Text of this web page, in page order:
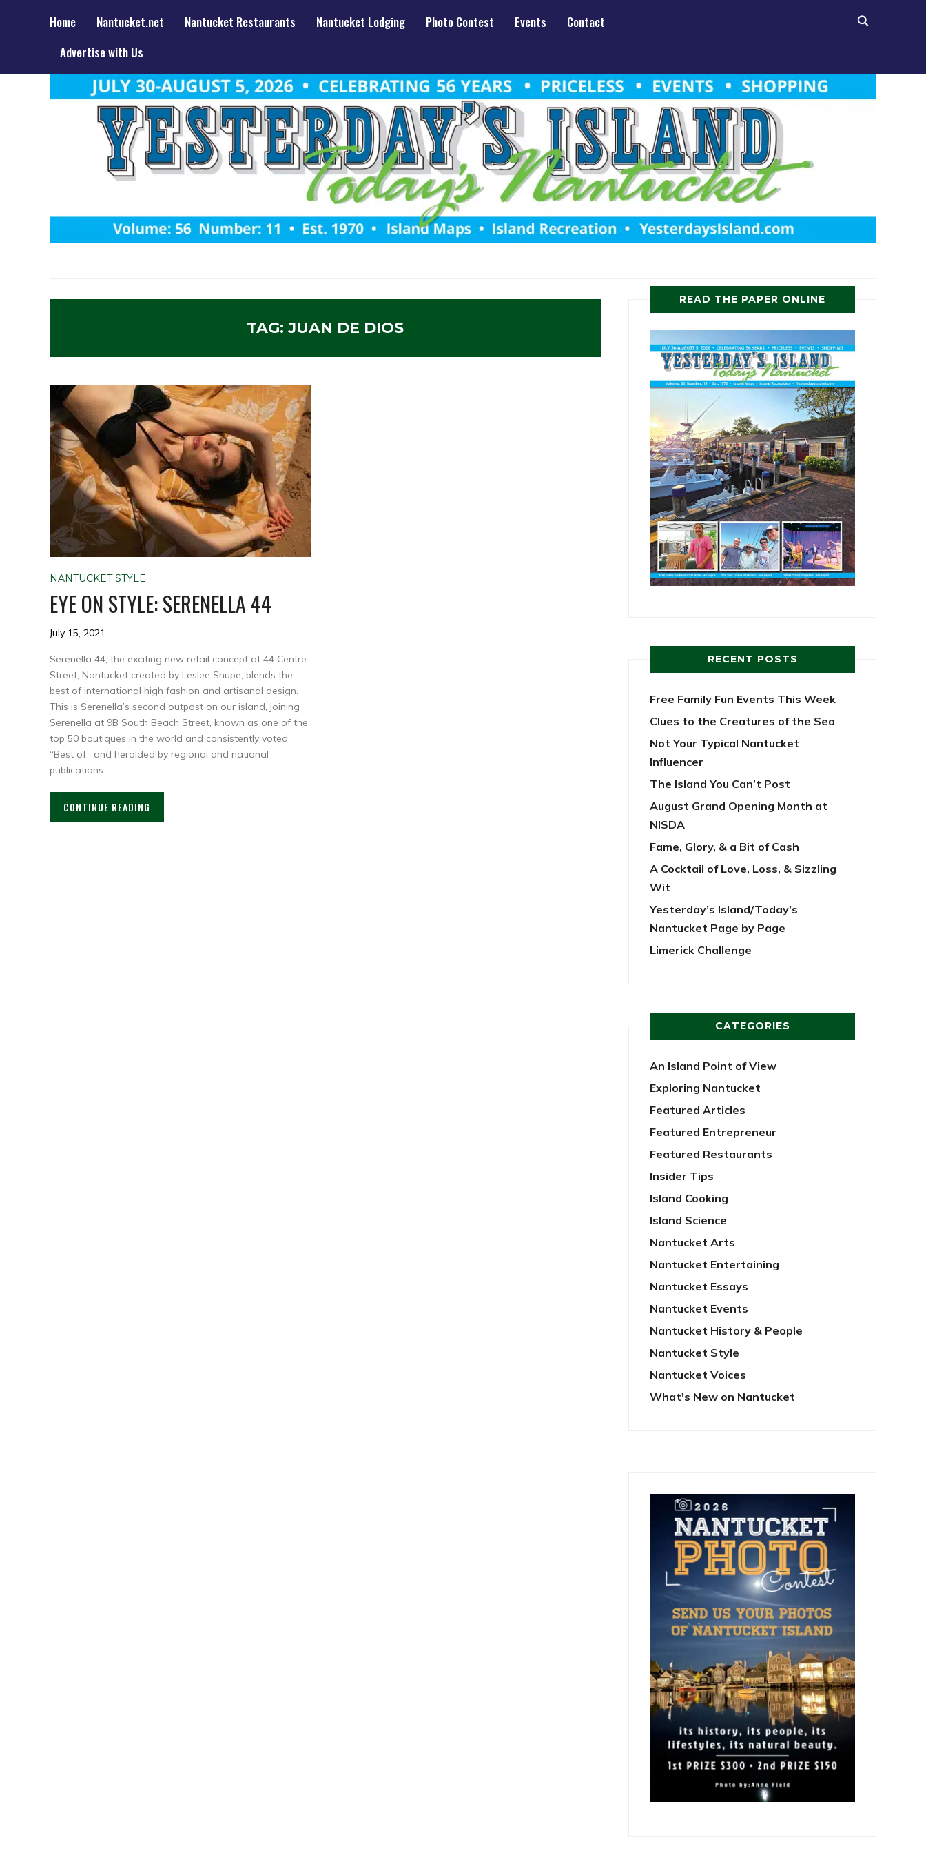
Home Nantucket.net Nantucket Restaurants Nantucket Lodging Photo Contest Events
Contact
Advertise with Us
TAG: JUAN DE DIOS
NANTUCKET STYLE
EYE ON STYLE: SERENELLA 44
July 15, 2021
Serenella 44, the exciting new retail concept at 44 Centre
Street, Nantucket created by Leslee Shupe, blends the
best of international high fashion and artisanal design.
This is Serenella’s second outpost on our island, joining
Serenella at 9B South Beach Street, known as one of the
top 50 boutiques in the world and consistently voted
“Best of” and heralded by regional and national
publications.
CONTINUE READING
READ THE PAPER ONLINE
RECENT POSTS
Free Family Fun Events This Week
Clues to the Creatures of the Sea
Not Your Typical Nantucket
Influencer
The Island You Can’t Post
August Grand Opening Month at
NISDA
Fame, Glory, & a Bit of Cash
A Cocktail of Love, Loss, & Sizzling
Wit
Yesterday’s Island/Today’s
Nantucket Page by Page
Limerick Challenge
CATEGORIES
An Island Point of View
Exploring Nantucket
Featured Articles
Featured Entrepreneur
Featured Restaurants
Insider Tips
Island Cooking
Island Science
Nantucket Arts
Nantucket Entertaining
Nantucket Essays
Nantucket Events
Nantucket History & People
Nantucket Style
Nantucket Voices
What's New on Nantucket